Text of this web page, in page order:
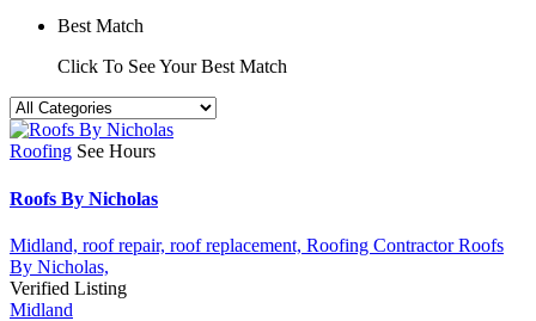
Best Match
Click To See Your Best Match
Roofing See Hours
Roofs By Nicholas
Midland, roof repair, roof replacement, Roofing ContractorRoofs
By Nicholas,
Verified Listing
Midland